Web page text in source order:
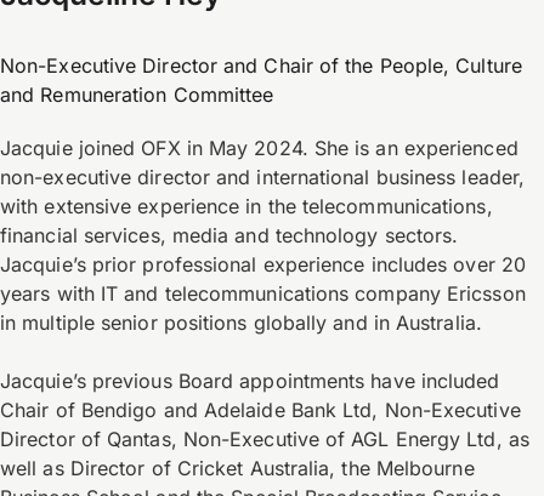
Non-Executive Director and Chair of the People, Culture
and Remuneration Committee
Jacquie joined OFX in May 2024. She is an experienced
non-executive director and international business leader,
with extensive experience in the telecommunications,
financial services, media and technology sectors.
Jacquie’s prior professional experience includes over 20
years with IT and telecommunications company Ericsson
in multiple senior positions globally and in Australia.
Jacquie’s previous Board appointments have included
Chair of Bendigo and Adelaide Bank Ltd, Non-Executive
Director of Qantas, Non-Executive of AGL Energy Ltd, as
well as Director of Cricket Australia, the Melbourne